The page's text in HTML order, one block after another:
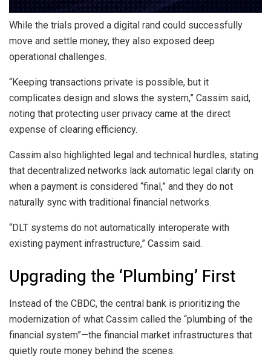
While the trials proved a digital rand could successfully
move and settle money, they also exposed deep
operational challenges.
“Keeping transactions private is possible, but it
complicates design and slows the system,” Cassim said,
noting that protecting user privacy came at the direct
expense of clearing efficiency.
Cassim also highlighted legal and technical hurdles, stating
that decentralized networks lack automatic legal clarity on
when a payment is considered “final,” and they do not
naturally sync with traditional financial networks.
“DLT systems do not automatically interoperate with
existing payment infrastructure,” Cassim said.
Upgrading the ‘Plumbing’ First
Instead of the CBDC, the central bank is prioritizing the
modernization of what Cassim called the “plumbing of the
financial system”—the financial market infrastructures that
quietly route money behind the scenes.